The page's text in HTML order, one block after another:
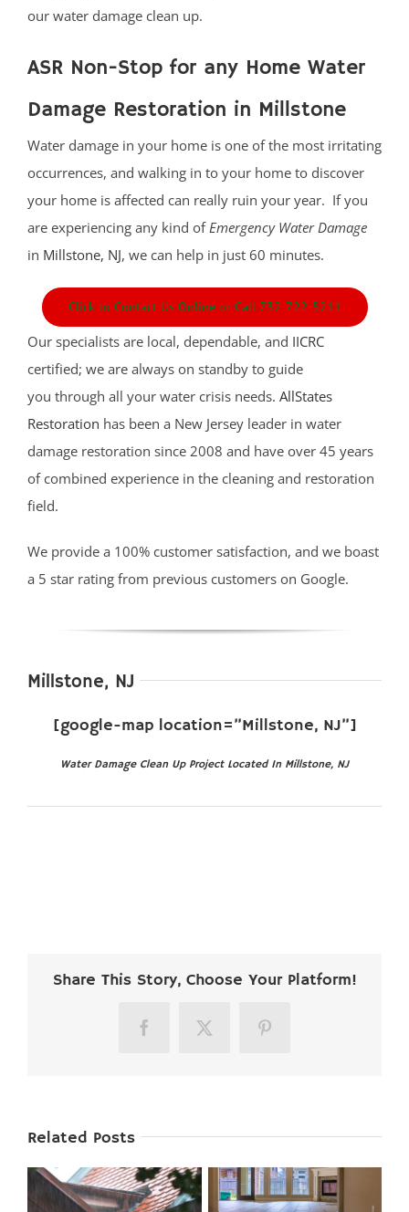
our water damage clean up.
ASR Non-Stop for any Home Water
Damage Restoration in Millstone
Water damage in your home is one of the most irritating
occurrences, and walking in to your home to discover
your home is affected can really ruin your year. If you
are experiencing any kind ofEmergency Water Damage
in Millstone, NJ, we can help in just 60 minutes.
Click to Contact Us Online or Call 732-722-5211
Our specialists are local, dependable, and IICRC
certified; we are always on standby to guide
you through all your water crisis needs. AllStates
Restoration has been a New Jersey leader in water
damage restoration since 2008 and have over 45 years
of combined experience in the cleaning and restoration
field.
We provide a 100% customer satisfaction, and we boast
a 5 star rating from previous customers on Google.
Millstone, NJ
[google-map location=”Millstone, NJ”]
Water Damage Clean Up Project Located In Millstone, NJ
Share This Story, Choose Your Platform!
FacebookX Pinterest
Related Posts